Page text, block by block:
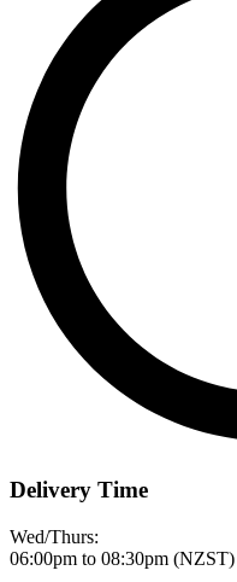
Delivery Time
Wed/Thurs:
06:00pm to 08:30pm (NZST)